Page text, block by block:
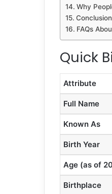
Why
Conclusion
FAQs
Quick
Attribute
Full Name
Known As
Birth Year
Age (as of
Birthplace